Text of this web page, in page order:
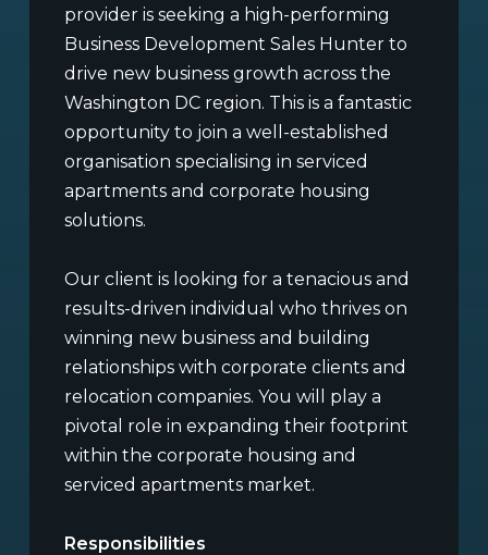
provider is seeking a high-performing
Business Development Sales Hunter to
drive new business growth across the
Washington DC region. This is a fantastic
opportunity to join a well-established
organisation specialising in serviced
apartments and corporate housing
solutions.
Our client is looking for a tenacious and
results-driven individual who thrives on
winning new business and building
relationships with corporate clients and
relocation companies. You will play a
pivotal role in expanding their footprint
within the corporate housing and
serviced apartments market.
Responsibilities